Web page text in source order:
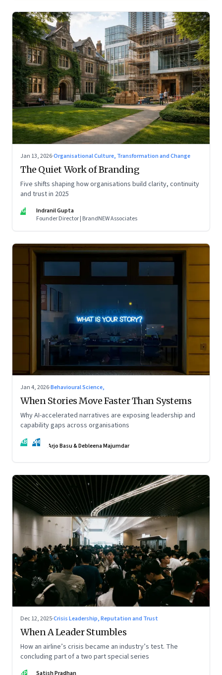
Jan 13, 2026·Organisational Culture, Transformation and Change
The Quiet Work of Branding
Five shifts shaping how organisations build clarity, continuity
and trust in 2025
IG
Indranil Gupta
Founder Director | BrandNEW Associates
Jan 4, 2026·Behavioural Science,
When Stories Move Faster Than Systems
Why AI-accelerated narratives are exposing leadership and
capability gaps across organisations
AB DM Arjo Basu & Debleena Majumdar
Dec 12, 2025·Crisis Leadership, Reputation and Trust
When A Leader Stumbles
How an airline’s crisis became an industry’s test. The
concluding part of a two part special series